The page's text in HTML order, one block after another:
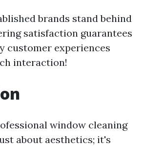
brands stand behind
satisfaction guarantees
customer experiences
interaction!
window cleaning
about aesthetics; it's